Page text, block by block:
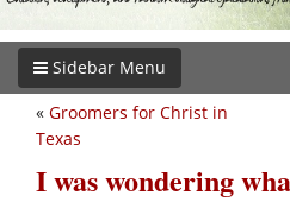
Sidebar Menu
« Groomers for Christ in
Texas
I was wondering